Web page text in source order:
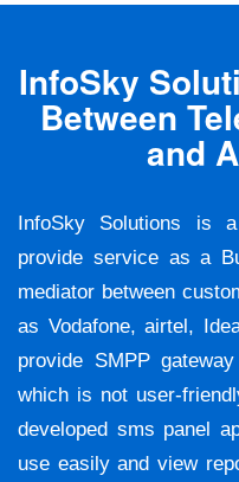
InfoSky
Between
and
InfoSky Solutions is
provide service as a
mediator between
as Vodafone, airtel,
provide SMPP
which is not user-
developed sms panel
use easily and view